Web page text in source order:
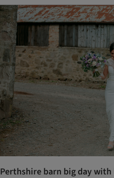
Perthshire barn big day